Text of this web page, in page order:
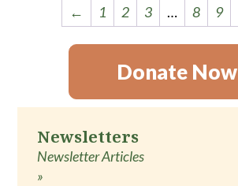
← 1 2 3 … 8 9
Donate Now
Newsletters
Newsletter Articles
»